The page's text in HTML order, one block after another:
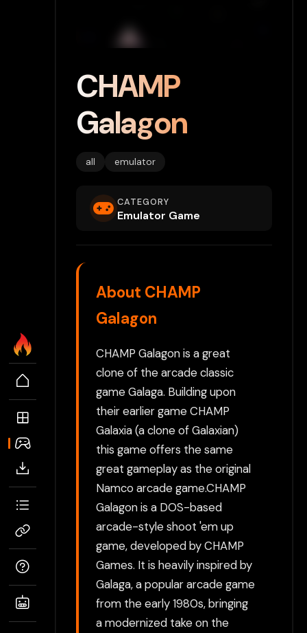
CHAMP
Galagon
all emulator
CATEGORY
Emulator Game
About CHAMP
Galagon
CHAMP Galagon is a great
clone of the arcade classic
game Galaga. Building upon
their earlier game CHAMP
Galaxia (a clone of Galaxian)
this game offers the same
great gameplay as the original
Namco arcade game.CHAMP
Galagon is a DOS-based
arcade-style shoot 'em up
game, developed by CHAMP
Games. It is heavily inspired by
Galaga, a popular arcade game
from the early 1980s, bringing
a modernized take on the